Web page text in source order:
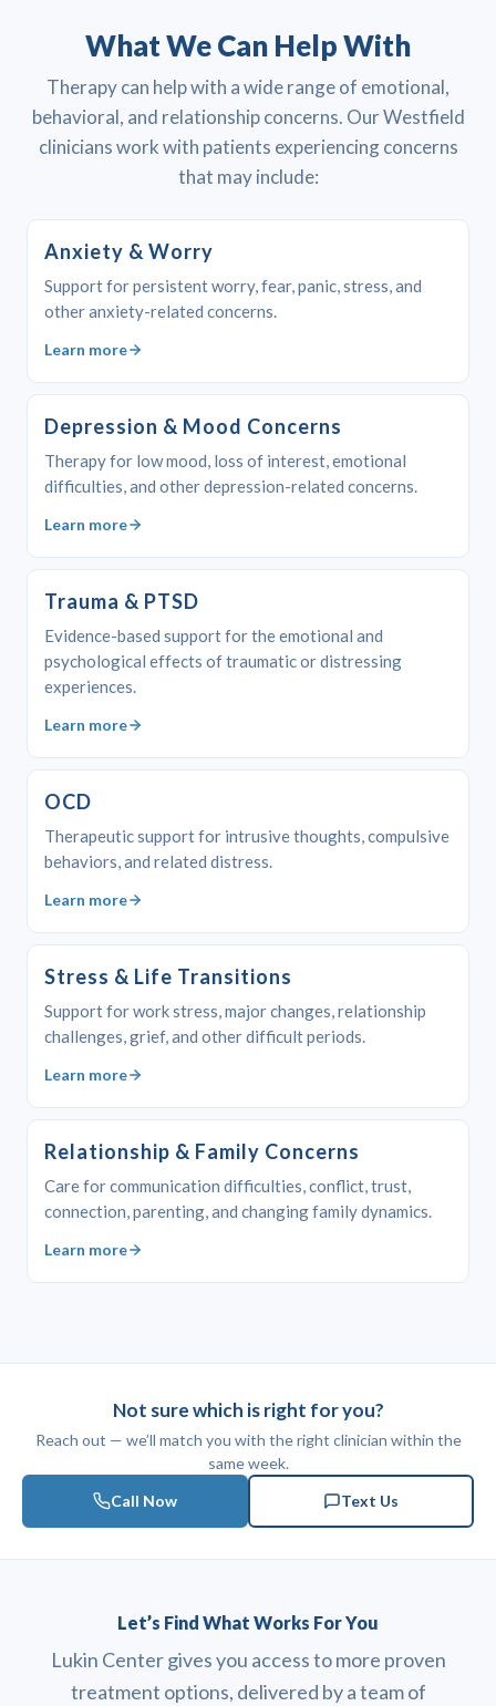
What We Can Help With
Therapy can help with a wide range of emotional,
behavioral, and relationship concerns. Our Westfield
clinicians work with patients experiencing concerns
that may include:
Anxiety & Worry
Support for persistent worry, fear, panic, stress, and
other anxiety-related concerns.
Learn more
Depression & Mood Concerns
Therapy for low mood, loss of interest, emotional
difficulties, and other depression-related concerns.
Learn more
Trauma & PTSD
Evidence-based support for the emotional and
psychological effects of traumatic or distressing
experiences.
Learn more
OCD
Therapeutic support for intrusive thoughts, compulsive
behaviors, and related distress.
Learn more
Stress & Life Transitions
Support for work stress, major changes, relationship
challenges, grief, and other difficult periods.
Learn more
Relationship & Family Concerns
Care for communication difficulties, conflict, trust,
connection, parenting, and changing family dynamics.
Learn more
Not sure which is right for you?
Reach out — we’ll match you with the right clinician within the
same week.
Call Now
Text Us
Let’s Find What Works For You
Lukin Center gives you access to more proven
treatment options, delivered by a team of